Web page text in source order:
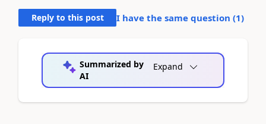
Reply to this post I have the same question (1)
Summarized by
AI
Expand